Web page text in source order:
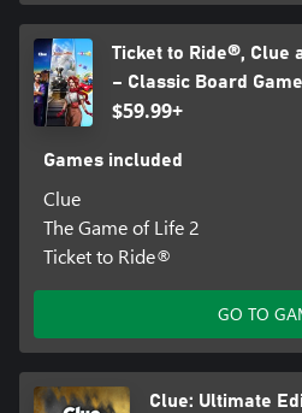
Ticket to Ride®, Clue
– Classic Board
$59.99+
Games included
Clue
The Game of Life 2
Ticket to Ride®
GO TO
Clue: Ultimate